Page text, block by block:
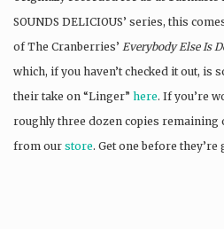
SOUNDS DELICIOUS’ series, this
of The Cranberries’ Everybody Else Is
which, if you haven’t checked it out, is
their take on “Linger” here. If you’re
roughly three dozen copies remaining
from our store. Get one before they’re